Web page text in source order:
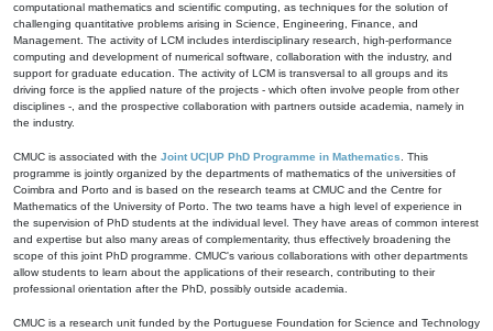
computational mathematics and scientific computing, as techniques for the solution of
challenging quantitative problems arising in Science, Engineering, Finance, and
Management. The activity of LCM includes interdisciplinary research, high-performance
computing and development of numerical software, collaboration with the industry, and
support for graduate education. The activity of LCM is transversal to all groups and its
driving force is the applied nature of the projects - which often involve people from other
disciplines -, and the prospective collaboration with partners outside academia, namely in
the industry.
CMUC is associated with the Joint UC|UP PhD Programme in Mathematics . This
programme is jointly organized by the departments of mathematics of the universities of
Coimbra and Porto and is based on the research teams at CMUC and the Centre for
Mathematics of the University of Porto. The two teams have a high level of experience in
the supervision of PhD students at the individual level. They have areas of common interest
and expertise but also many areas of complementarity, thus effectively broadening the
scope of this joint PhD programme. CMUC's various collaborations with other departments
allow students to learn about the applications of their research, contributing to their
professional orientation after the PhD, possibly outside academia.
CMUC is a research unit funded by the Portuguese Foundation for Science and Technology